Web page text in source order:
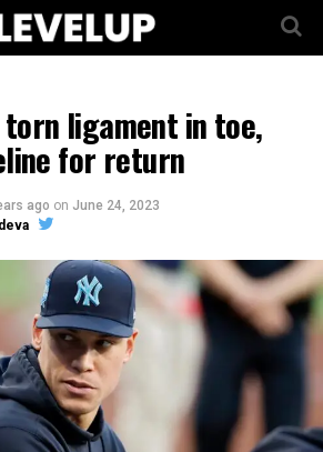
ligament in toe,
for return
ago on June 24, 2023